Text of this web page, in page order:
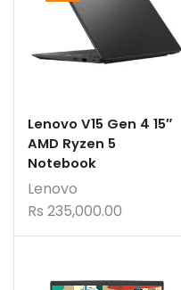
Lenovo V15 Gen 4 15″
AMD Ryzen 5
Notebook
Lenovo
Rs 235,000.00